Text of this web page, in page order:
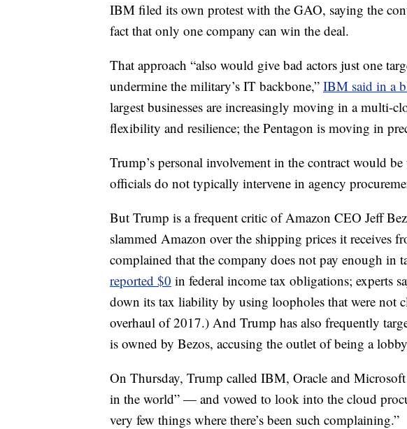
IBM filed its own protest with the GAO, saying the
fact that only one company can win the deal.
That approach “also would give bad actors just one
undermine the military’s IT backbone,” IBM said in a
largest businesses are increasingly moving in a multi-
flexibility and resilience; the Pentagon is moving in
Trump’s personal involvement in the contract would
officials do not typically intervene in agency
But Trump is a frequent critic of Amazon CEO Jeff
slammed Amazon over the shipping prices it receives
complained that the company does not pay enough in
reported $0 in federal income tax obligations; experts
down its tax liability by using loopholes that were not
overhaul of 2017.) And Trump has also frequently
is owned by Bezos, accusing the outlet of being a
On Thursday, Trump called IBM, Oracle and Microsoft
in the world” — and vowed to look into the cloud
very few things where there’s been such complaining.”